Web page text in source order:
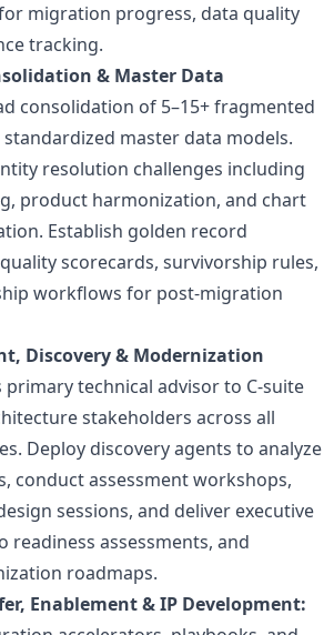
migration progress, data quality
tracking.
& Master Data
consolidation of 5–15+ fragmented
standardized master data models.
resolution challenges including
product harmonization, and chart
Establish golden record
scorecards, survivorship rules,
workflows for post-migration
Discovery & Modernization
primary technical advisor to C-suite
stakeholders across all
Deploy discovery agents to analyze
conduct assessment workshops,
sessions, and deliver executive
readiness assessments, and
roadmaps.
Enablement & IP Development: